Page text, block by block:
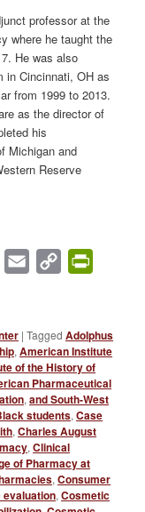
professor at the
where he taught the
He was also
in Cincinnati, OH as
from 1999 to 2013.
as the director of
his
Michigan and
Reserve
LinkedIn
Email
Copy
|Tagged Adolphus
,American Institute
of the History of
Pharmaceutical
,and South-West
students,Case
,Charles August
,Clinical
of Pharmacy at
,Consumer
,Cosmetic